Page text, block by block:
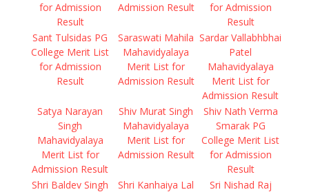
for Admission
Result
Admission Result
for Admission
Result
Sant Tulsidas PG
College Merit List
for Admission
Result
Saraswati Mahila
Mahavidyalaya
Merit List for
Admission Result
Sardar Vallabhbhai
Patel
Mahavidyalaya
Merit List for
Admission Result
Satya Narayan
Singh
Mahavidyalaya
Merit List for
Admission Result
Shiv Murat Singh
Mahavidyalaya
Merit List for
Admission Result
Shiv Nath Verma
Smarak PG
College Merit List
for Admission
Result
Shri Baldev Singh
Shri Kanhaiya Lal
Sri Nishad Raj